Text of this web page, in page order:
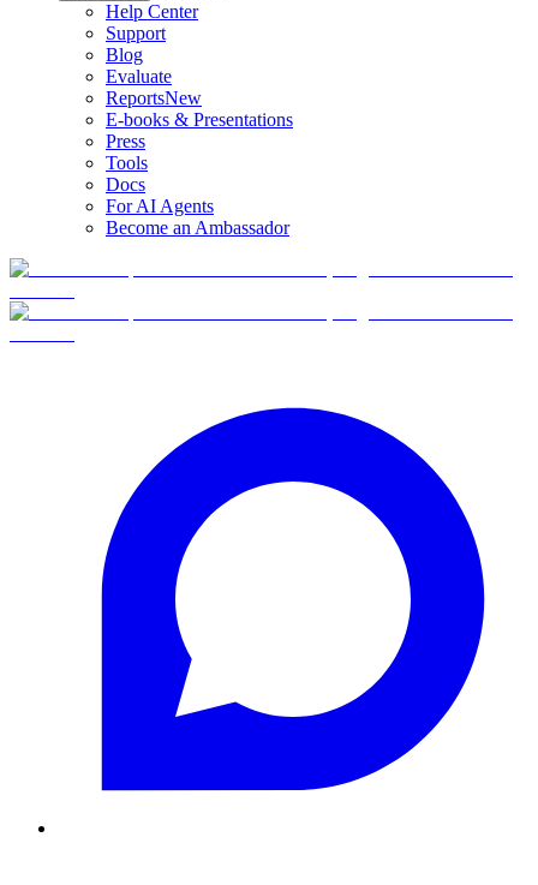
Help Center
Support
Blog
Evaluate
ReportsNew
E-books & Presentations
Press
Tools
Docs
For AI Agents
Become an Ambassador